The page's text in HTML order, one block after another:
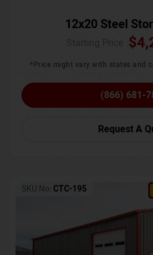
12x20 Steel
$
*Price might vary with states and
(866) 681-
Request A
SKU No: CTC-195